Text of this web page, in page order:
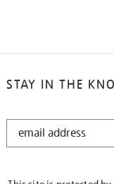
STAY IN THE
STAY